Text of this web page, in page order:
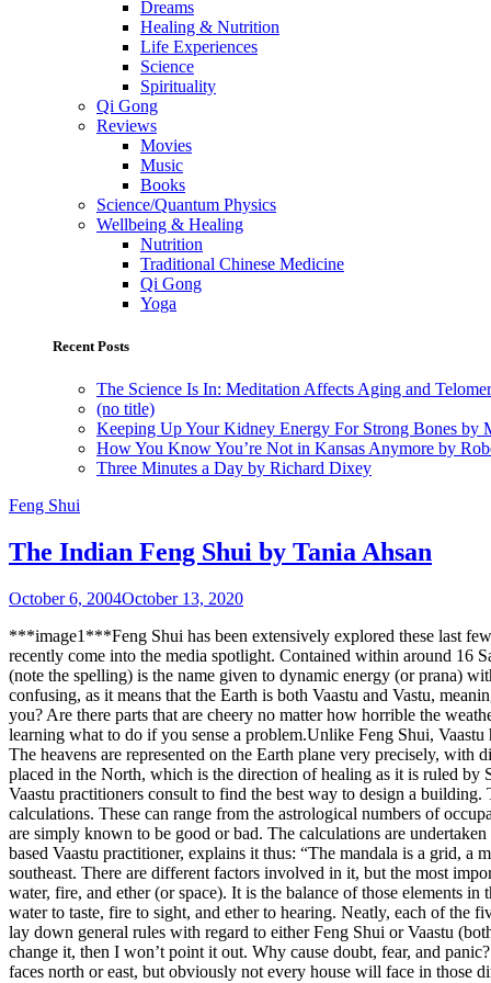
Dreams
Healing & Nutrition
Life Experiences
Science
Spirituality
Qi Gong
Reviews
Movies
Music
Books
Science/Quantum Physics
Wellbeing & Healing
Nutrition
Traditional Chinese Medicine
Qi Gong
Yoga
Recent Posts
The Science Is In: Meditation Affects Aging and
(no title)
Keeping Up Your Kidney Energy For Strong Bones by
How You Know You’re Not in Kansas Anymore by
Three Minutes a Day by Richard Dixey
Feng Shui
The Indian Feng Shui by Tania Ahsan
October 6, 2004October 13, 2020
***image1***Feng Shui has been extensively explored these last
recently come into the media spotlight. Contained within around 16
(note the spelling) is the name given to dynamic energy (or prana)
confusing, as it means that the Earth is both Vaastu and Vastu,
you? Are there parts that are cheery no matter how horrible the
learning what to do if you sense a problem.Unlike Feng Shui,
The heavens are represented on the Earth plane very precisely,
placed in the North, which is the direction of healing as it is ruled by
Vaastu practitioners consult to find the best way to design a
calculations. These can range from the astrological numbers of
are simply known to be good or bad. The calculations are
based Vaastu practitioner, explains it thus: “The mandala is a grid,
southeast. There are different factors involved in it, but the most
water, fire, and ether (or space). It is the balance of those elements
water to taste, fire to sight, and ether to hearing. Neatly, each of the
lay down general rules with regard to either Feng Shui or Vaastu
change it, then I won’t point it out. Why cause doubt, fear, and
faces north or east, but obviously not every house will face in those